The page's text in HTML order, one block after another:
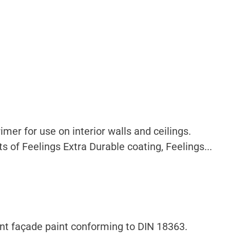
for use on interior walls and ceilings.
Feelings Extra Durable coating, Feelings...
façade paint conforming to DIN 18363.